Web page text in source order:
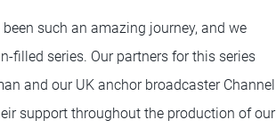
been such an amazing journey, and we
filled series. Our partners for this series
and our UK anchor broadcaster Channel
support throughout the production of our